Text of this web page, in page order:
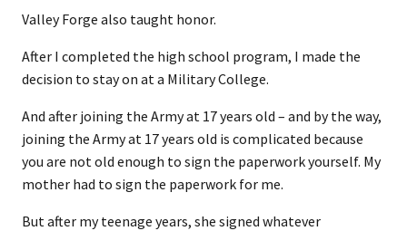
Valley Forge also taught honor.
After I completed the high school program, I made the
decision to stay on at a Military College.
And after joining the Army at 17 years old – and by the way,
joining the Army at 17 years old is complicated because
you are not old enough to sign the paperwork yourself. My
mother had to sign the paperwork for me.
But after my teenage years, she signed whatever